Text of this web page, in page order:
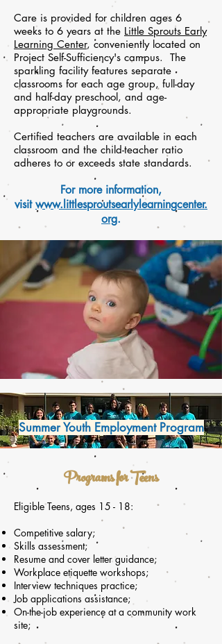
Care is provided for children ages 6
weeks to 6 years at the Little Sprouts Early
Learning Center, conveniently located on
Project Self-Sufficiency's campus. The
sparkling facility features separate
classrooms for each age group, full-day
and half-day preschool, and age-
appropriate playgrounds.
Certified teachers are available in each
classroom and the child-teacher ratio
adheres to or exceeds state standards.
For more information,
visitwww.littlesproutsearlylearningcenter.
org.
Summer Youth Employment Program
Programs for Teens
Eligible Teens, ages 15 - 18:
Competitive salary;
Skills assessment;
Resume and cover letter guidance;
Workplace etiquette workshops;
Interview techniques practice;
Job applications assistance;
On-the-job experience at a community work
site;